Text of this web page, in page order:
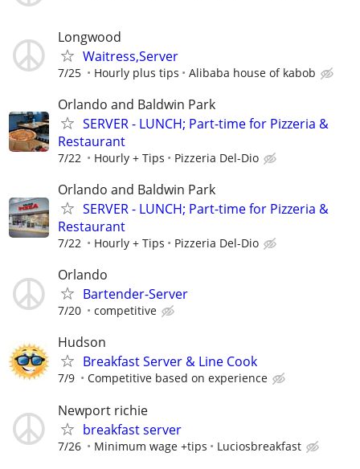
Longwood
Waitress,Server
7/25 Hourly plus tips Alibaba house of kabob
Orlando and Baldwin Park
SERVER - LUNCH; Part-time for Pizzeria &
Restaurant
7/22 Hourly + Tips Pizzeria Del-Dio
Orlando and Baldwin Park
SERVER - LUNCH; Part-time for Pizzeria &
Restaurant
7/22 Hourly + Tips Pizzeria Del-Dio
Orlando
Bartender-Server
7/20 competitive
Hudson
Breakfast Server & Line Cook
7/9 Competitive based on experience
Newport richie
breakfast server
7/26 Minimum wage +tips Luciosbreakfast